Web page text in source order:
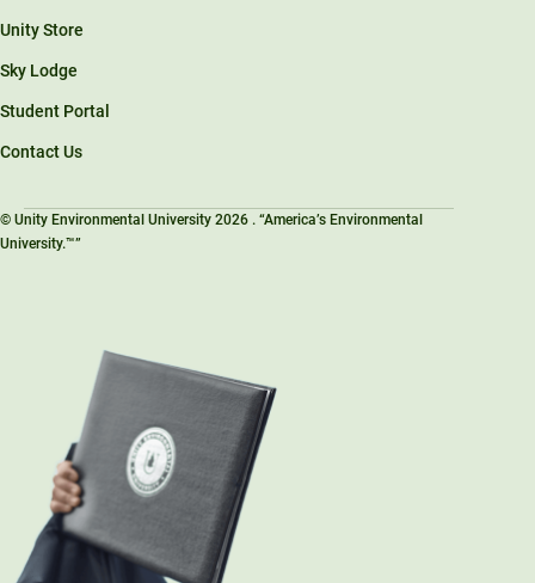
Unity Store
Sky Lodge
Student Portal
Contact Us
© Unity Environmental University 2026 . “America’s Environmental
University.™”